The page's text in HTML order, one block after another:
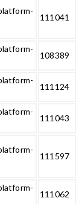
111041
108389
111124
111043
111597
111062